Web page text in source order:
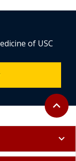
Back to
expand_less
of USC
expand_more